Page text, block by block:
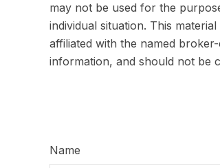
may not be used for the
individual situation. This
affiliated with the named
information, and should not be
Name